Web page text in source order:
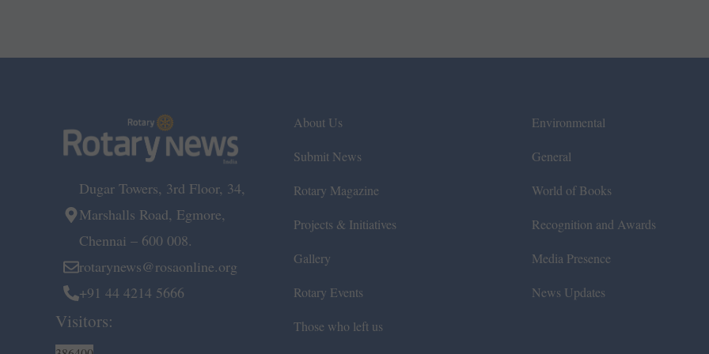
Dugar Towers, 3rd Floor, 34,
Marshalls Road, Egmore,
Chennai – 600 008.
rotarynews@rosaonline.org
+91 44 4214 5666
Visitors:
About Us
Submit News
Rotary Magazine
Projects & Initiatives
Gallery
Rotary Events
Those who left us
Environmental
General
World of Books
Recognition and Awards
Media Presence
News Updates